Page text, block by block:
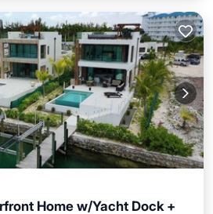
Home w/Yacht Dock +